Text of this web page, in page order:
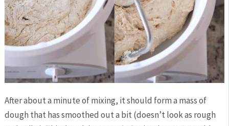
After about a minute of mixing, it should form a mass of
dough that has smoothed out a bit (doesn’t look as rough